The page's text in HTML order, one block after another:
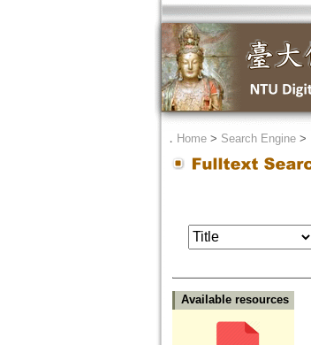
． Home> Search Engine>
Available resources